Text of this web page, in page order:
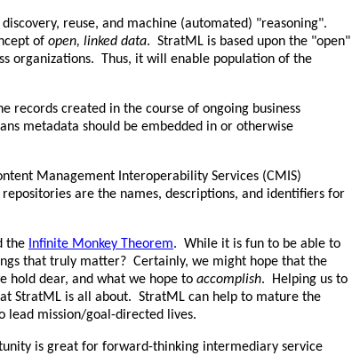
reuse, and machine (automated) "reasoning".
of open, linked data. StratML is based upon the "open"
organizations. Thus, it will enable population of the
created in the course of ongoing business
metadata should be embedded in or otherwise
Management Interoperability Services (CMIS)
are the names, descriptions, and identifiers for
the Infinite Monkey Theorem. While it is fun to be able to
that truly matter? Certainly, we might hope that the
hold dear, and what we hope to accomplish. Helping us to
StratML is all about. StratML can help to mature the
lead mission/goal-directed lives.
is great for forward-thinking intermediary service